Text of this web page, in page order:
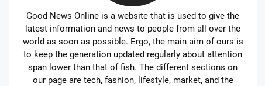
Good News Online is a website that is used to give the
latest information and news to people from all over the
world as soon as possible. Ergo, the main aim of ours is
to keep the generation updated regularly about attention
span lower than that of fish. The different sections on
our page are tech, fashion, lifestyle, market, and the